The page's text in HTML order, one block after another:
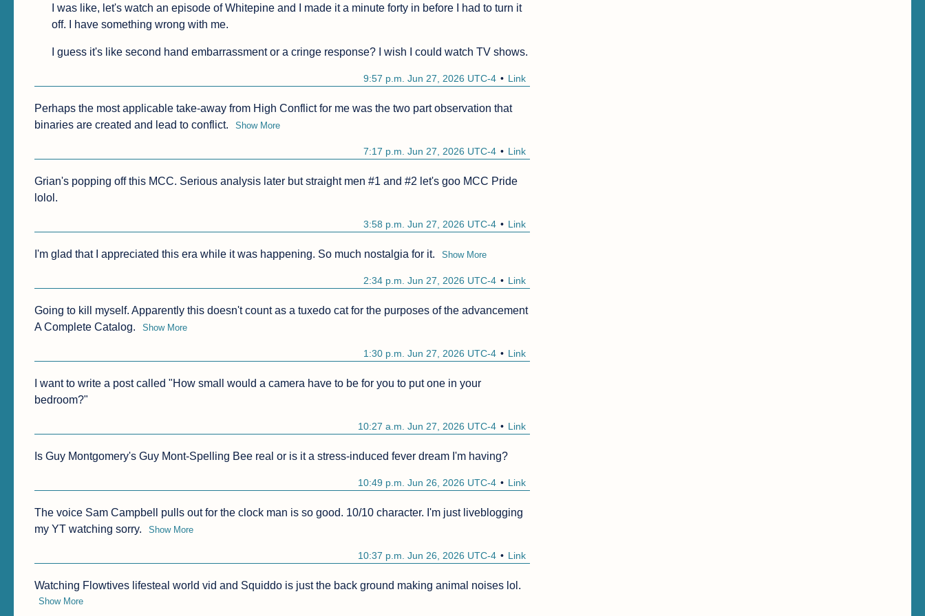
I was like, let's watch an episode of Whitepine and I made it a minute forty in before I had to turn it
off. I have something wrong with me.
I guess it's like second hand embarrassment or a cringe response? I wish I could watch TV shows.
Link
9:57 p.m. Jun 27, 2026 UTC-4
Perhaps the most applicable take-away from High Conflict for me was the two part observation that
binaries are created and lead to conflict.
Show More
Link
7:17 p.m. Jun 27, 2026 UTC-4
Grian's popping off this MCC. Serious analysis later but straight men #1 and #2 let's goo MCC Pride
lolol.
Link
3:58 p.m. Jun 27, 2026 UTC-4
I'm glad that I appreciated this era while it was happening. So much nostalgia for it. Show More
Link
2:34 p.m. Jun 27, 2026 UTC-4
Going to kill myself. Apparently this doesn't count as a tuxedo cat for the purposes of the advancement
A Complete Catalog.
Show More
Link
1:30 p.m. Jun 27, 2026 UTC-4
I want to write a post called "How small would a camera have to be for you to put one in your
bedroom?"
Link
10:27 a.m. Jun 27, 2026 UTC-4
Is Guy Montgomery's Guy Mont-Spelling Bee real or is it a stress-induced fever dream I'm having?
Link
10:49 p.m. Jun 26, 2026 UTC-4
The voice Sam Campbell pulls out for the clock man is so good. 10/10 character. I'm just liveblogging
my YT watching sorry.
Show More
Link
10:37 p.m. Jun 26, 2026 UTC-4
Watching Flowtives lifesteal world vid and Squiddo is just the back ground making animal noises lol.
Show More